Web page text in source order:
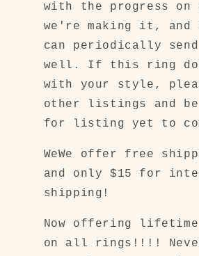
with the progress
we're making it, and
can periodically
well. If this ring
with your style,
other listings and
for listing yet to
WeWe offer free
and only $15 for
shipping!
Now offering
on all rings!!!!